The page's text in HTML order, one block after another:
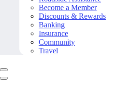
Become a Member
Discounts & Rewards
Banking
Insurance
Community
Travel